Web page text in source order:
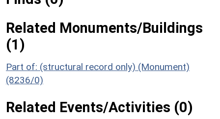
Related Monuments/Buildings
(1)
Part of: (structural record only) (Monument)
(8236/0)
Related Events/Activities (0)